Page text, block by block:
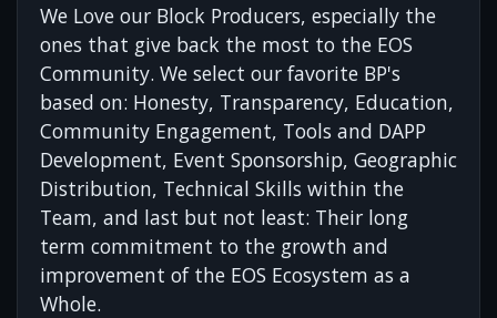
We Love our Block Producers, especially the
ones that give back the most to the EOS
Community. We select our favorite BP's
based on: Honesty, Transparency, Education,
Community Engagement, Tools and DAPP
Development, Event Sponsorship, Geographic
Distribution, Technical Skills within the
Team, and last but not least: Their long
term commitment to the growth and
improvement of the EOS Ecosystem as a
Whole.